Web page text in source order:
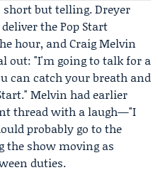
short but telling. Dreyer
thePop Start
hour, andCraig Melvin
out: "I'm going to talk for a
can catch your breath and
Melvin had earlier
thread with a laugh—"I
probably go to the
the show moving as
duties.